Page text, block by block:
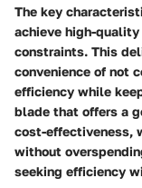
The key
achieve high-
constraints. This
convenience of not
efficiency while
blade that offers a
cost-effectiveness,
without
seeking efficiency